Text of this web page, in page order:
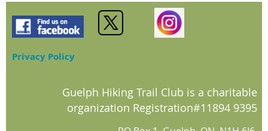
Privacy Policy
Guelph Hiking Trail Club is a charitable
organization Registration#11894 9395